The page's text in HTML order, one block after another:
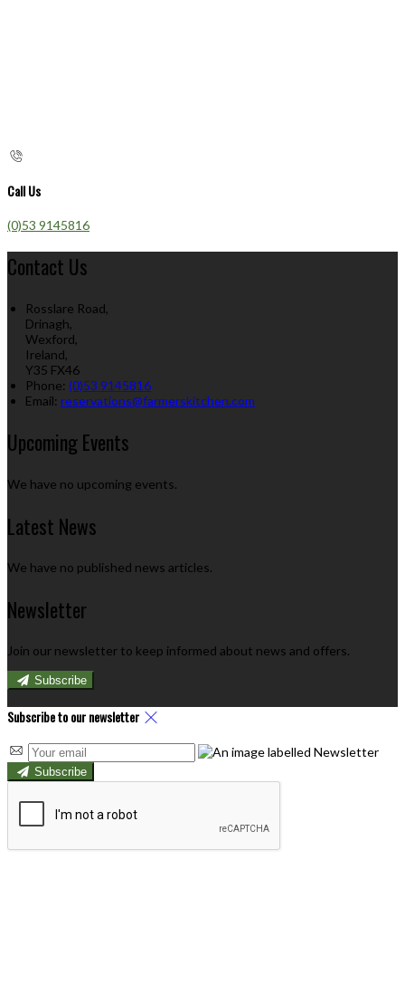
Call Us
(0)53 9145816
Contact Us
Rosslare Road,
Drinagh,
Wexford,
Ireland,
Y35 FX46
Phone: (0)53 9145816
Email: reservations@farmerskitchen.com
Upcoming Events
We have no upcoming events.
Latest News
We have no published news articles.
Newsletter
Join our newsletter to keep informed about news and offers.
Subscribe
Subscribe to our newsletter
Subscribe